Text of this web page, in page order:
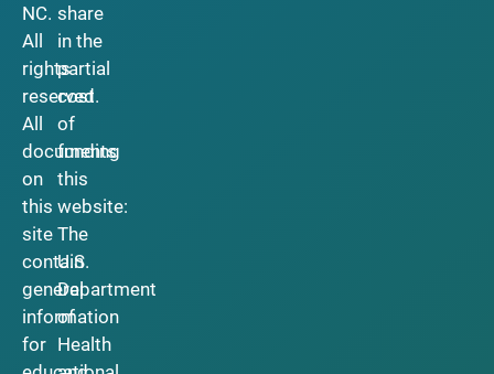
NC.
All
rights
reserved.
All
documents
on
this
site
contain
general
information
for
share
in the
partial
cost
of
funding
this
website:
The
U.S.
Department
of
Health